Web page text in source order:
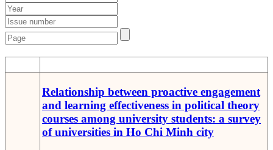
Relationship between proactive engagement
and learning effectiveness in political theory
courses among university students: a survey
of universities in Ho Chi Minh city